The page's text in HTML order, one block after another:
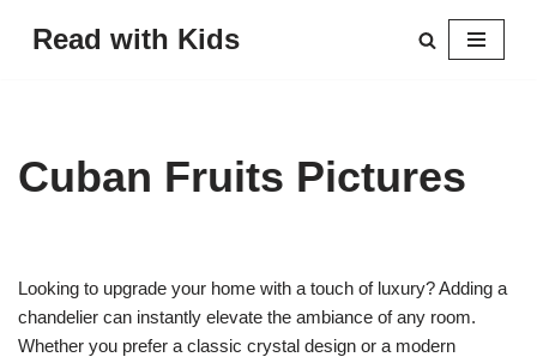
Read with Kids
Cuban Fruits Pictures
Looking to upgrade your home with a touch of luxury? Adding a
chandelier can instantly elevate the ambiance of any room.
Whether you prefer a classic crystal design or a modern